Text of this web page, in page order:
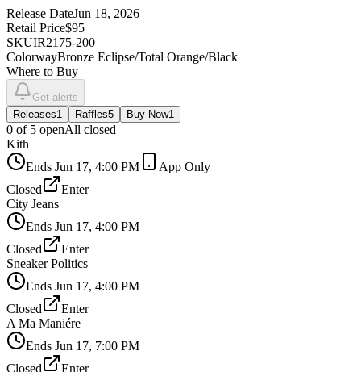
Release DateJun 18, 2026
Retail Price$95
SKUIR2175-200
ColorwayBronze Eclipse/Total Orange/Black
Where to Buy
Get alerts
Releases1 Raffles5 Buy Now1
0 of 5 openAll closed
Kith
Ends Jun 17, 4:00 PM
App Only
Closed
Enter
City Jeans
Ends Jun 17, 4:00 PM
Closed
Enter
Sneaker Politics
Ends Jun 17, 4:00 PM
Closed
Enter
A Ma Maniére
Ends Jun 17, 7:00 PM
Closed
Enter